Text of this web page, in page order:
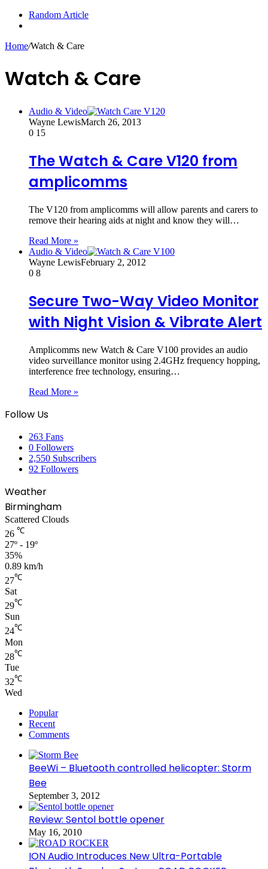
Random Article
Home/Watch & Care
Watch & Care
Audio & Video
Wayne LewisMarch 26, 2013
0 15
The Watch & Care V120 from
amplicomms
The V120 from amplicomms will allow parents and carers to
remove their hearing aids at night and know they will…
Read More »
Audio & Video
Wayne LewisFebruary 2, 2012
0 8
Secure Two-Way Video Monitor
with Night Vision & Vibrate Alert
Amplicomms new Watch & Care V100 provides an audio
video surveillance monitor using 2.4GHz frequency hopping,
interference free technology, ensuring…
Read More »
Follow Us
263 Fans
0 Followers
2,550 Subscribers
92 Followers
Weather
Birmingham
Scattered Clouds
26 ℃
27º - 19º
35%
0.89 km/h
27℃
Sat
29℃
Sun
24℃
Mon
28℃
Tue
32℃
Wed
Popular
Recent
Comments
BeeWi – Bluetooth controlled helicopter: Storm
Bee
September 3, 2012
Review: Sentol bottle opener
May 16, 2010
ION Audio Introduces New Ultra-Portable